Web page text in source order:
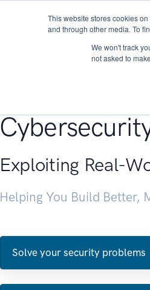
This website stores cookies
and through other media. To
We won't track
not asked to
Exploiting Real-
Helping You Build Better,
Solve your security problems